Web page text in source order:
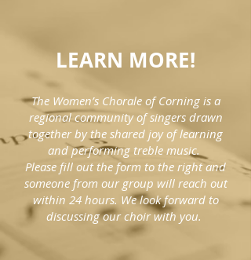
LEARN MORE!
The Women’s Chorale of Corning is a
regional community of singers drawn
together by the shared joy of learning
and performing treble music.
Please fill out the form to the right and
someone from our group will reach out
within 24 hours. We look forward to
discussing our choir with you.